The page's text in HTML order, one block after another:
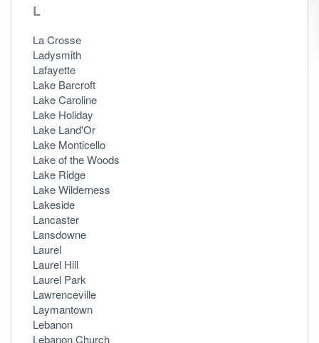
L
La Crosse
Ladysmith
Lafayette
Lake Barcroft
Lake Caroline
Lake Holiday
Lake Land'Or
Lake Monticello
Lake of the Woods
Lake Ridge
Lake Wilderness
Lakeside
Lancaster
Lansdowne
Laurel
Laurel Hill
Laurel Park
Lawrenceville
Laymantown
Lebanon
Lebanon Church